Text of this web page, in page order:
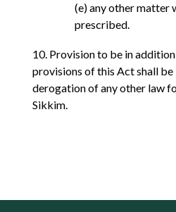
(e) any other matter
prescribed.
10. Provision to be in
provisions of this Act shall
derogation of any other law
Sikkim.